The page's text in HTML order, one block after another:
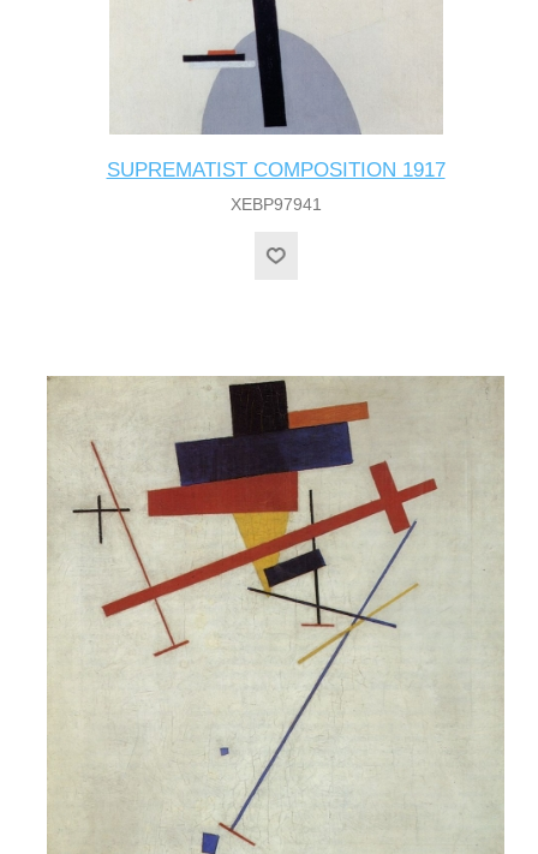
SUPREMATIST COMPOSITION 1917
XEBP97941